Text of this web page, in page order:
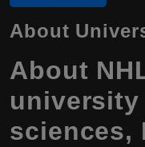
About
About
sciences,